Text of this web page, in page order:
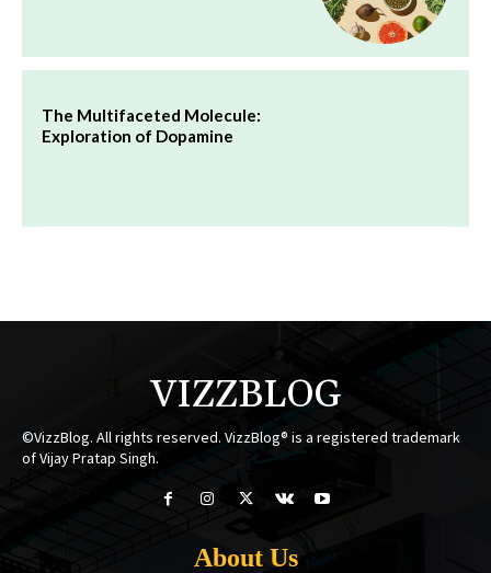
The Multifaceted Molecule:
Exploration of Dopamine
VIZZBLOG
©VizzBlog. All rights reserved. VizzBlog® is a registered trademark
of Vijay Pratap Singh.
About Us